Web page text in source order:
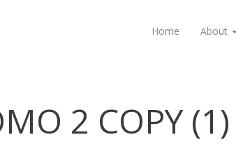
Home About
2 COPY (1)